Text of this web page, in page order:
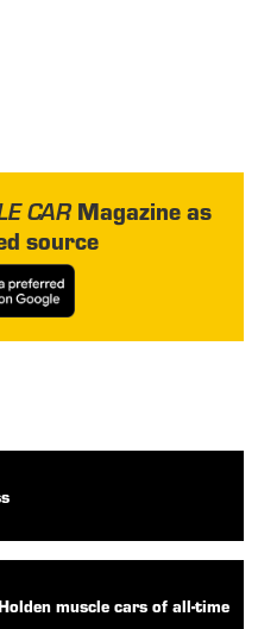
CARMagazine as
source
muscle cars of all-time